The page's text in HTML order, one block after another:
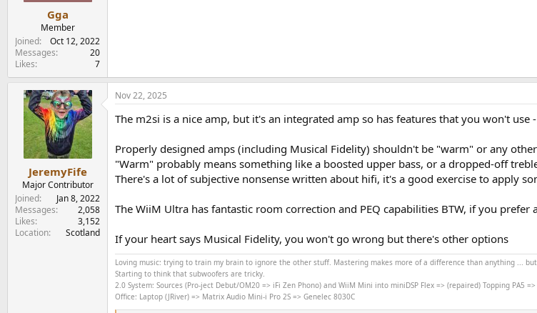
Gga
Member
Joined
Oct 12, 2022
Messages
20
Likes
7
JeremyFife
Major Contributor
Joined
Jan 8, 2022
Messages
2,058
Likes
3,152
Location
Scotland
Nov 22, 2025
The m2si is a nice amp, but it's an integrated amp so has features that you won't
Properly designed amps (including Musical Fidelity) shouldn't be "warm" or any
"Warm" probably means something like a boosted upper bass, or a dropped-off
There's a lot of subjective nonsense written about hifi, it's a good exercise to apply
The WiiM Ultra has fantastic room correction and PEQ capabilities BTW, if you
If your heart says Musical Fidelity, you won't go wrong but there's other options
Loving music: trying to train my brain to ignore the other stuff. Mastering makes more of a difference than anything ...
Starting to think that subwoofers are tricky.
2.0 System: Sources (Pro-ject Debut/OM20 => iFi Zen Phono) and WiiM Mini into miniDSP Flex => (repaired) Topping PA5 =>
Office: Laptop (JRiver) => Matrix Audio Mini-i Pro 2S => Genelec 8030C